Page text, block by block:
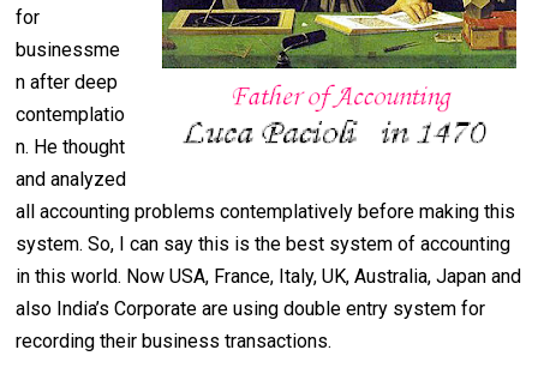
for
businessme
n after deep
contemplatio
n. He thought
and analyzed
all accounting problems contemplatively before making this
system. So, I can say this is the best system of accounting
in this world. Now USA, France, Italy, UK, Australia, Japan and
also India’s Corporate are using double entry system for
recording their business transactions.